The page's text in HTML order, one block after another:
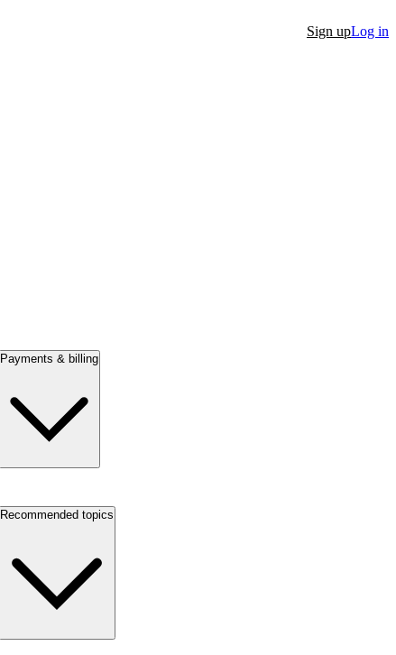
Sign upLog in
Payments & billing
Recommended topics